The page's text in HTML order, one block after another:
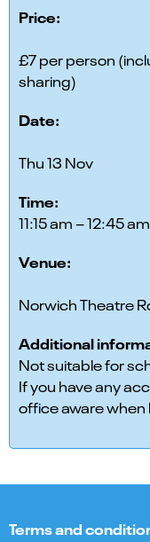
Price:
£7 per person
sharing)
Date:
Thu 13 Nov
Time:
11:15 am – 12:45 am
Venue:
Norwich Theatre
Additional
Not suitable for
If you have any
office aware
Terms and